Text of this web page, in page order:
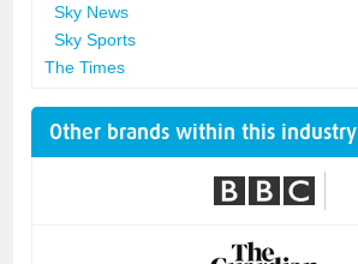
Sky News
Sky Sports
The Times
Other brands within this industry